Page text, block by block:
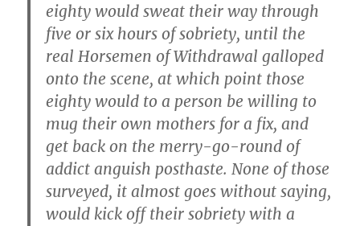
eighty would sweat their way through
five or six hours of sobriety, until the
real Horsemen of Withdrawal galloped
onto the scene, at which point those
eighty would to a person be willing to
mug their own mothers for a fix, and
get back on the merry-go-round of
addict anguish posthaste. None of those
surveyed, it almost goes without saying,
would kick off their sobriety with a